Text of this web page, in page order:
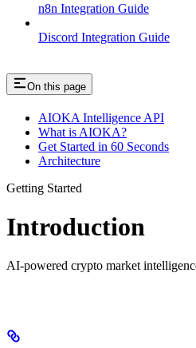
n8n Integration Guide
Discord Integration Guide
On this page
AIOKA Intelligence API
What is AIOKA?
Get Started in 60 Seconds
Architecture
Getting Started
Introduction
AI-powered crypto market